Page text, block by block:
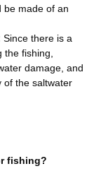
be made of an
Since there is a
fishing,
damage, and
of the saltwater
fishing?